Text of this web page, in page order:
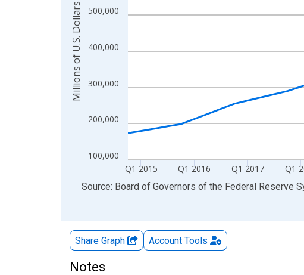
100,000
200,000
300,000
400,000
500,000
Q1 2015 Q1 2016 Q1 2017 Q1
Millions of U.S. Dollars
End of interactive chart.
Source: Board of Governors of the Federal Reserve
Share Graph Account Tools
Notes